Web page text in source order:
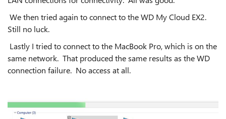
We then tried again to connect to the WD My Cloud EX2.
Still no luck.
Lastly I tried to connect to the MacBook Pro, which is on the
same network. That produced the same results as the WD
connection failure. No access at all.